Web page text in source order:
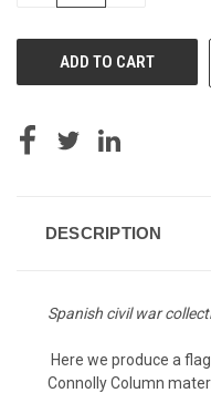
DESCRIPTION
Spanish civil war
Here we produce a
Connolly Column